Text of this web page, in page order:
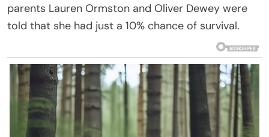
parents Lauren Ormston and Oliver Dewey were
told that she had just a 10% chance of survival.